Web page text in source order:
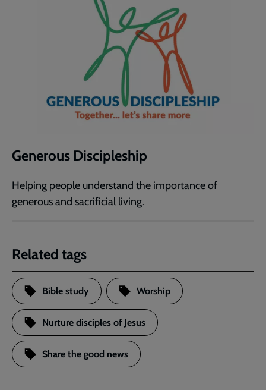
Generous Discipleship
Helping people understand the importance of
generous and sacrificial living.
Related tags
Bible study Worship
Nurture disciples of Jesus
Share the good news